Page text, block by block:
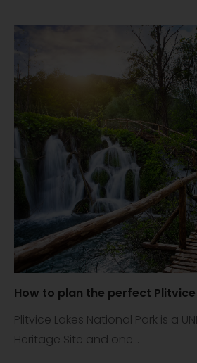
How to plan the perfect
Plitvice Lakes National Park is a
Heritage Site and one...